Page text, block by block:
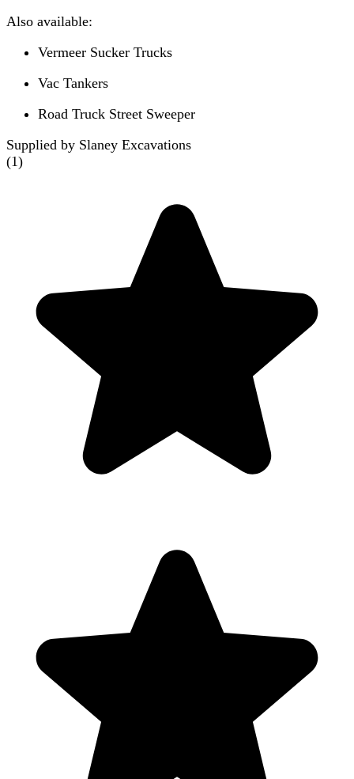
Also available:
Vermeer Sucker Trucks
Vac Tankers
Road Truck Street Sweeper
Supplied by Slaney Excavations
(1)